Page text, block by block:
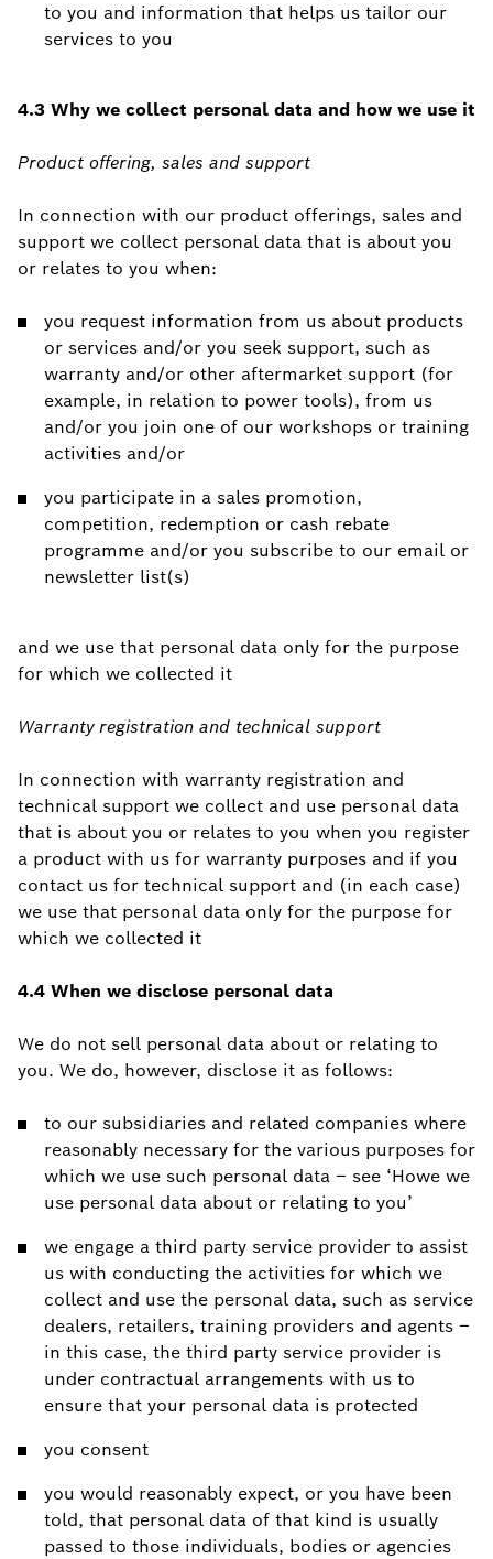
to you and information that helps us tailor our
services to you
4.3 Why we collect personal data and how we use it
Product offering, sales and support
In connection with our product offerings, sales and
support we collect personal data that is about you
or relates to you when:
you request information from us about products
or services and/or you seek support, such as
warranty and/or other aftermarket support (for
example, in relation to power tools), from us
and/or you join one of our workshops or training
activities and/or
you participate in a sales promotion,
competition, redemption or cash rebate
programme and/or you subscribe to our email or
newsletter list(s)
and we use that personal data only for the purpose
for which we collected it
Warranty registration and technical support
In connection with warranty registration and
technical support we collect and use personal data
that is about you or relates to you when you register
a product with us for warranty purposes and if you
contact us for technical support and (in each case)
we use that personal data only for the purpose for
which we collected it
4.4 When we disclose personal data
We do not sell personal data about or relating to
you. We do, however, disclose it as follows:
to our subsidiaries and related companies where
reasonably necessary for the various purposes for
which we use such personal data – see ‘Howe we
use personal data about or relating to you’
we engage a third party service provider to assist
us with conducting the activities for which we
collect and use the personal data, such as service
dealers, retailers, training providers and agents –
in this case, the third party service provider is
under contractual arrangements with us to
ensure that your personal data is protected
you consent
you would reasonably expect, or you have been
told, that personal data of that kind is usually
passed to those individuals, bodies or agencies